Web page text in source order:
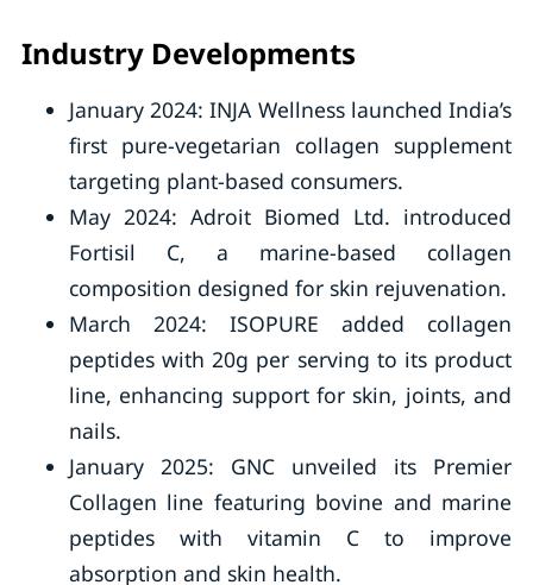
Industry Developments
January 2024: INJA Wellness launched India’s
first pure-vegetarian collagen supplement
targeting plant-based consumers.
May 2024: Adroit Biomed Ltd. introduced
Fortisil C, a marine-based collagen
composition designed for skin rejuvenation.
March 2024: ISOPURE added collagen
peptides with 20g per serving to its product
line, enhancing support for skin, joints, and
nails.
January 2025: GNC unveiled its Premier
Collagen line featuring bovine and marine
peptides with vitamin C to improve
absorption and skin health.